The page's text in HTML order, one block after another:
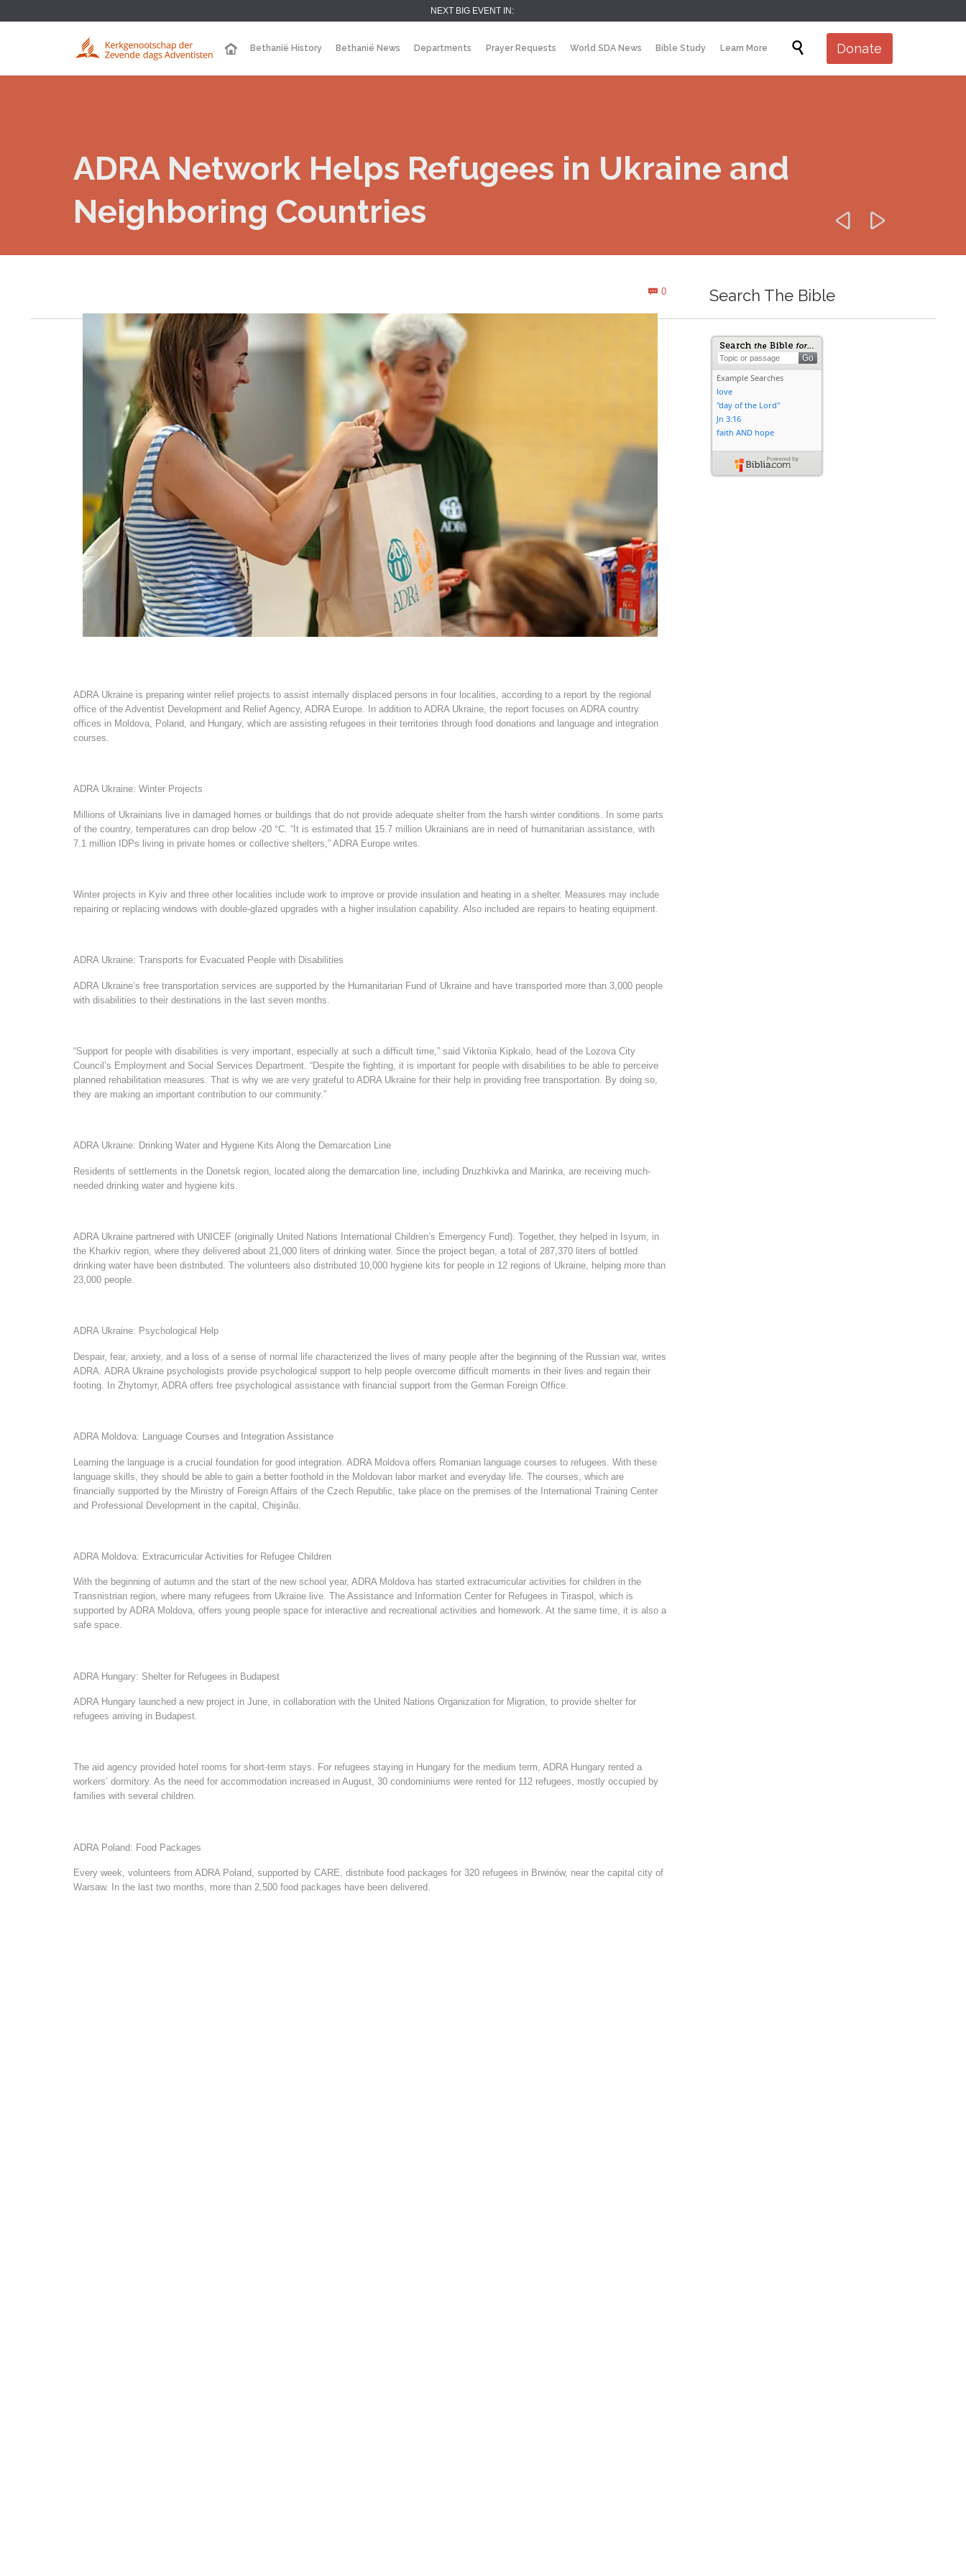
NEXT BIG EVENT IN:
Skip
Bethanië History Bethanië News Departments Prayer Requests World SDA News Bible Study Learn More  Donate
ADRA Network Helps Refugees in Ukraine and
Neighboring Countries
 
 0Comments
ADRA Ukraine is preparing winter relief projects to assist internally displaced persons in four localities, according to a report by the regional
office of the Adventist Development and Relief Agency, ADRA Europe. In addition to ADRA Ukraine, the report focuses on ADRA country
offices in Moldova, Poland, and Hungary, which are assisting refugees in their territories through food donations and language and integration
courses.
ADRA Ukraine: Winter Projects
Millions of Ukrainians live in damaged homes or buildings that do not provide adequate shelter from the harsh winter conditions. In some parts
of the country, temperatures can drop below -20 °C. “It is estimated that 15.7 million Ukrainians are in need of humanitarian assistance, with
7.1 million IDPs living in private homes or collective shelters,” ADRA Europe writes.
Winter projects in Kyiv and three other localities include work to improve or provide insulation and heating in a shelter. Measures may include
repairing or replacing windows with double-glazed upgrades with a higher insulation capability. Also included are repairs to heating equipment.
ADRA Ukraine: Transports for Evacuated People with Disabilities
ADRA Ukraine’s free transportation services are supported by the Humanitarian Fund of Ukraine and have transported more than 3,000 people
with disabilities to their destinations in the last seven months.
“Support for people with disabilities is very important, especially at such a difficult time,” said Viktoriia Kipkalo, head of the Lozova City
Council’s Employment and Social Services Department. “Despite the fighting, it is important for people with disabilities to be able to perceive
planned rehabilitation measures. That is why we are very grateful to ADRA Ukraine for their help in providing free transportation. By doing so,
they are making an important contribution to our community.”
ADRA Ukraine: Drinking Water and Hygiene Kits Along the Demarcation Line
Residents of settlements in the Donetsk region, located along the demarcation line, including Druzhkivka and Marinka, are receiving much-
needed drinking water and hygiene kits.
ADRA Ukraine partnered with UNICEF (originally United Nations International Children’s Emergency Fund). Together, they helped in Isyum, in
the Kharkiv region, where they delivered about 21,000 liters of drinking water. Since the project began, a total of 287,370 liters of bottled
drinking water have been distributed. The volunteers also distributed 10,000 hygiene kits for people in 12 regions of Ukraine, helping more than
23,000 people.
ADRA Ukraine: Psychological Help
Despair, fear, anxiety, and a loss of a sense of normal life characterized the lives of many people after the beginning of the Russian war, writes
ADRA. ADRA Ukraine psychologists provide psychological support to help people overcome difficult moments in their lives and regain their
footing. In Zhytomyr, ADRA offers free psychological assistance with financial support from the German Foreign Office.
ADRA Moldova: Language Courses and Integration Assistance
Learning the language is a crucial foundation for good integration. ADRA Moldova offers Romanian language courses to refugees. With these
language skills, they should be able to gain a better foothold in the Moldovan labor market and everyday life. The courses, which are
financially supported by the Ministry of Foreign Affairs of the Czech Republic, take place on the premises of the International Training Center
and Professional Development in the capital, Chişinău.
ADRA Moldova: Extracurricular Activities for Refugee Children
With the beginning of autumn and the start of the new school year, ADRA Moldova has started extracurricular activities for children in the
Transnistrian region, where many refugees from Ukraine live. The Assistance and Information Center for Refugees in Tiraspol, which is
supported by ADRA Moldova, offers young people space for interactive and recreational activities and homework. At the same time, it is also a
safe space.
ADRA Hungary: Shelter for Refugees in Budapest
ADRA Hungary launched a new project in June, in collaboration with the United Nations Organization for Migration, to provide shelter for
refugees arriving in Budapest.
The aid agency provided hotel rooms for short-term stays. For refugees staying in Hungary for the medium term, ADRA Hungary rented a
workers’ dormitory. As the need for accommodation increased in August, 30 condominiums were rented for 112 refugees, mostly occupied by
families with several children.
ADRA Poland: Food Packages
Every week, volunteers from ADRA Poland, supported by CARE, distribute food packages for 320 refugees in Brwinów, near the capital city of
Warsaw. In the last two months, more than 2,500 food packages have been delivered.
Search The Bible